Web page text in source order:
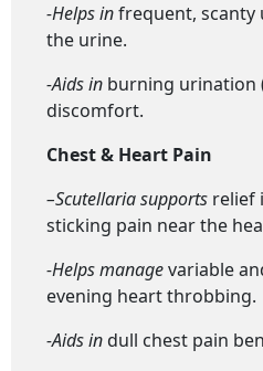
-Helps infrequent, scanty
the urine.
-Aids in burning urination
discomfort.
Chest & Heart Pain
–Scutellaria supports relief
sticking pain near the
-Helps managevariable
evening heart throbbing.
-Aids indull chest pain